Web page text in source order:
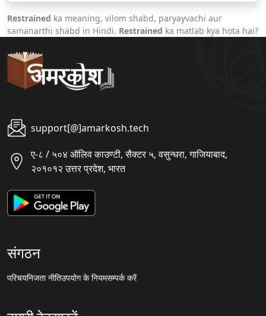
Restrained ka meaning, vilom shabd, paryayvachi aur
samanarthi shabd in Hindi. Restrained ka matlab kya hota hai?
support[@]amarkosh.tech
ए-८ / ५०४ ऑलिव काउण्टी, सैक्टर ५, वसुन्धरा, गाजियाबाद,
२०१०१२ उत्तर प्रदेश, भारत
संगठन
परिचयनिजता नीतिउपयोग के नियमसम्पर्क करें